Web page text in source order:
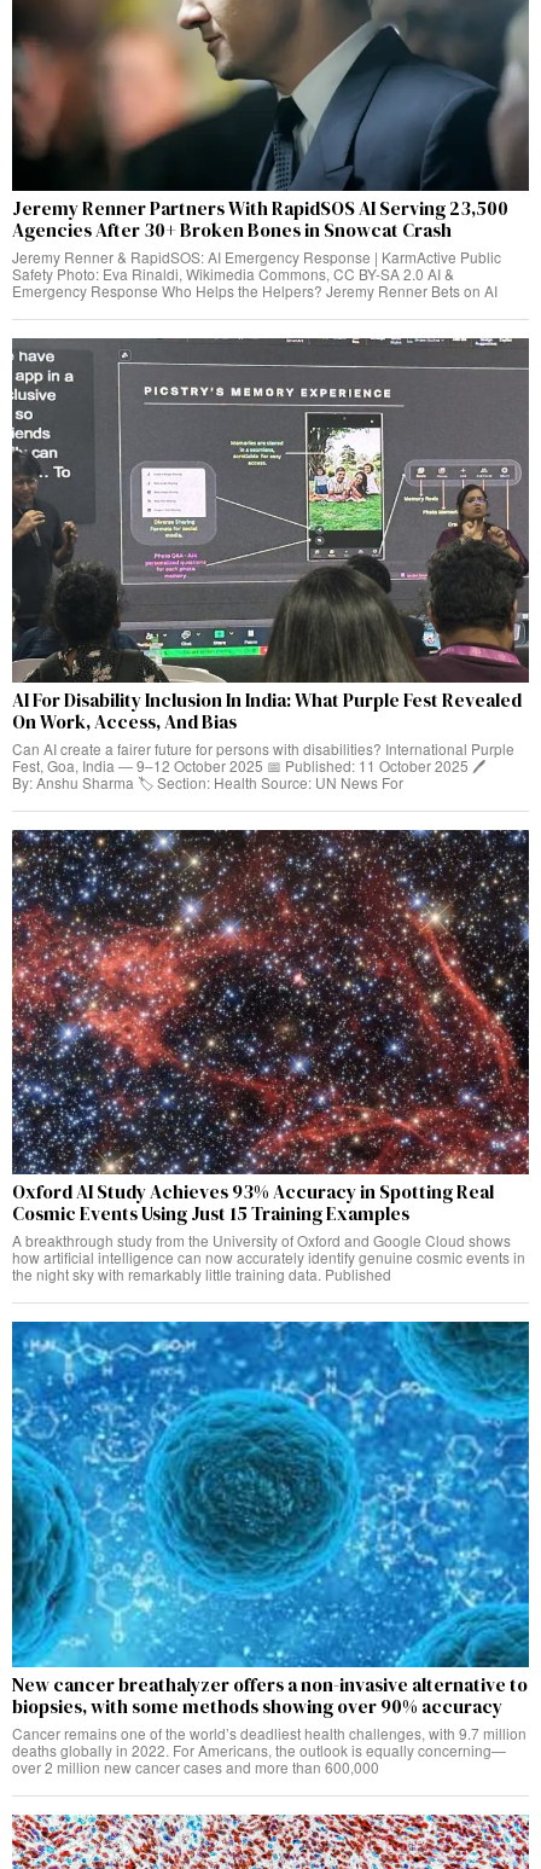
Jeremy Renner Partners With RapidSOS AI Serving 23,500
Agencies After 30+ Broken Bones in Snowcat Crash
Jeremy Renner & RapidSOS: AI Emergency Response | KarmActive Public
Safety Photo: Eva Rinaldi, Wikimedia Commons, CC BY-SA 2.0 AI &
Emergency Response Who Helps the Helpers? Jeremy Renner Bets on AI
AI For Disability Inclusion In India: What Purple Fest Revealed
On Work, Access, And Bias
Can AI create a fairer future for persons with disabilities? International Purple
Fest, Goa, India — 9–12 October 2025 📅 Published: 11 October 2025 🖊️
By: Anshu Sharma 🏷️ Section: Health Source: UN News For
Oxford AI Study Achieves 93% Accuracy in Spotting Real
Cosmic Events Using Just 15 Training Examples
A breakthrough study from the University of Oxford and Google Cloud shows
how artificial intelligence can now accurately identify genuine cosmic events in
the night sky with remarkably little training data. Published
New cancer breathalyzer offers a non-invasive alternative to
biopsies, with some methods showing over 90% accuracy
Cancer remains one of the world’s deadliest health challenges, with 9.7 million
deaths globally in 2022. For Americans, the outlook is equally concerning—
over 2 million new cancer cases and more than 600,000